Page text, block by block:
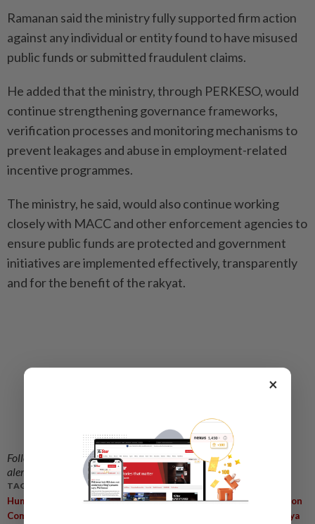
Ramanan said the ministry fully supported firm action
against any individual or entity found to have misused
public funds or submitted fraudulent claims.
He added that the ministry, through PERKESO, would
continue strengthening governance frameworks,
verification processes and monitoring mechanisms to
prevent leakages and abuse in employment-related
incentive programmes.
The ministry, he said, would also continue working
closely with MACC and other enforcement agencies to
ensure public funds are protected and government
initiatives are implemented effectively, transparently
and for the benefit of the rakyat.
Follow us on our officialWhatsApp channelfor breaking news
alerts and key updates!
TAGS / KEYWORDS:
Human Resources Ministry,Supports,Malaysian Anti-Corruption
Commission
Daya
×